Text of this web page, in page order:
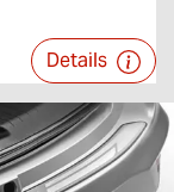
Details